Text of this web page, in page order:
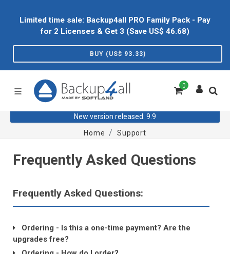
Limited time sale: Backup4all PRO Family Pack - Pay
for 2 Licenses & Get 3 (Save US$ 46.68)
BUY (US$ 93.33)
0
New version released: 9.9
Home
Support
Frequently Asked Questions
Frequently Asked Questions:
Ordering - Is this a one-time payment? Are the
upgrades free?